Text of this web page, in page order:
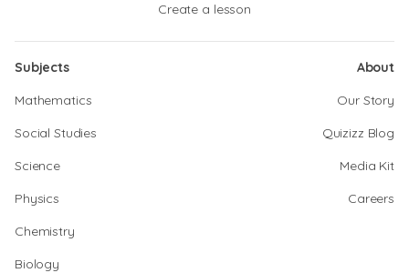
Create a lesson
Subjects
Mathematics
Social Studies
Science
Physics
Chemistry
Biology
About
Our Story
Quizizz Blog
Media Kit
Careers